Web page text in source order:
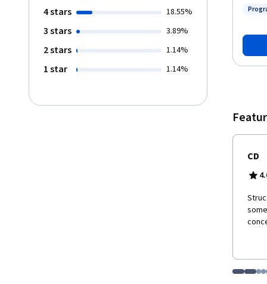
the
test
4 stars 18.55%
3 stars 3.89%
2 stars 1.14%
1 star 1.14%
CD
Go to
Go